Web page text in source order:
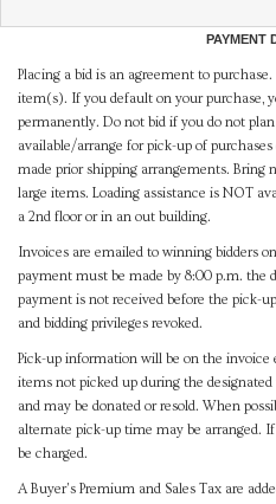
PAYMENT
Placing a bid is an agreement to
item(s). If you default on your purchase,
permanently. Do not bid if you do not
available/arrange for pick-up of
made prior shipping arrangements. Bring
large items. Loading assistance is NOT
a 2nd floor or in an out building.
Invoices are emailed to winning bidders
payment must be made by 8:00 p.m. the
payment is not received before the pick-
and bidding privileges revoked.
Pick-up information will be on the
items not picked up during the
and may be donated or resold. When
alternate pick-up time may be arranged.
be charged.
A Buyer's Premium and Sales Tax are